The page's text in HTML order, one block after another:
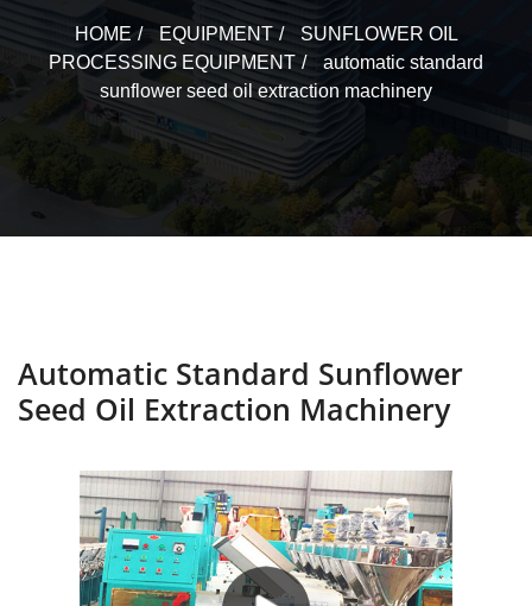
HOME EQUIPMENT
SUNFLOWER OIL
PROCESSING EQUIPMENT
automatic standard
sunflower seed oil extraction machinery
Automatic Standard Sunflower
Seed Oil Extraction Machinery